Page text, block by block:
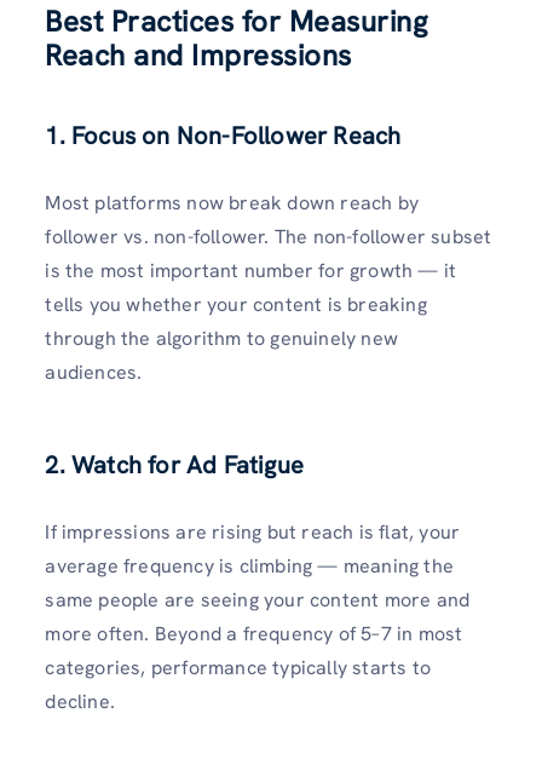
Best Practices for Measuring
Reach and Impressions
1. Focus on Non-Follower Reach
Most platforms now break down reach by
follower vs. non-follower. The non-follower subset
is the most important number for growth — it
tells you whether your content is breaking
through the algorithm to genuinely new
audiences.
2. Watch for Ad Fatigue
If impressions are rising but reach is flat, your
average frequency is climbing — meaning the
same people are seeing your content more and
more often. Beyond a frequency of 5–7 in most
categories, performance typically starts to
decline.